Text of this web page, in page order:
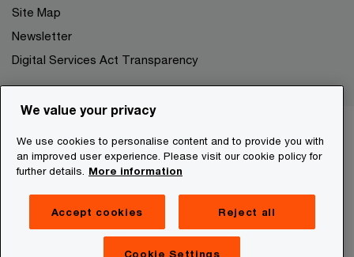
Site Map
Newsletter
Digital Services Act Transparency
We value your privacy
We use cookies to personalise content and to provide you with
an improved user experience. Please visit our cookie policy for
further details.
More information
Accept cookies Reject all
Cookie Settings